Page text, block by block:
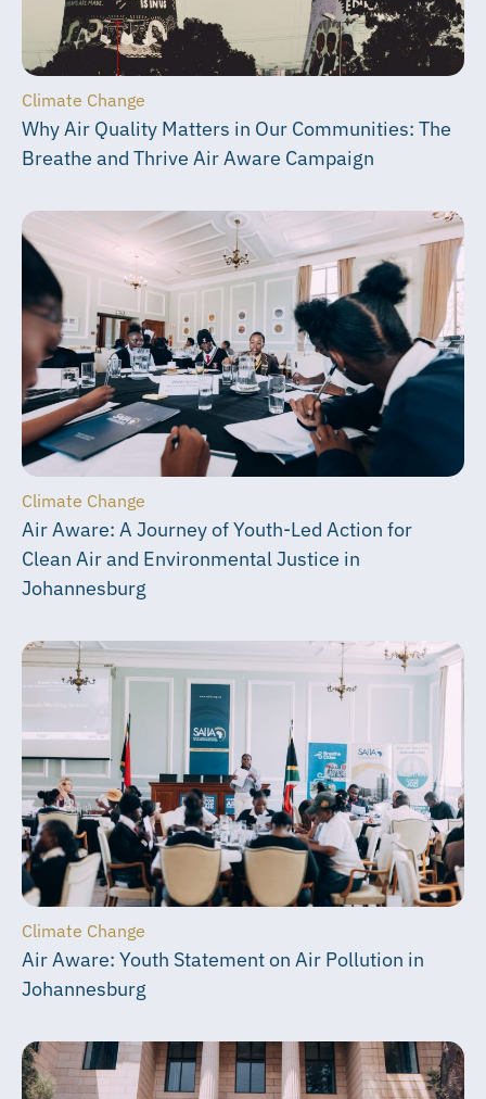
Climate Change
Why Air Quality Matters in Our Communities: The
Breathe and Thrive Air Aware Campaign
Climate Change
Air Aware: A Journey of Youth-Led Action for
Clean Air and Environmental Justice in
Johannesburg
Climate Change
Air Aware: Youth Statement on Air Pollution in
Johannesburg